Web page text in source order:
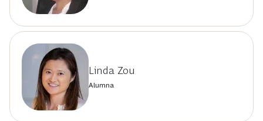
Linda Zou
Alumna